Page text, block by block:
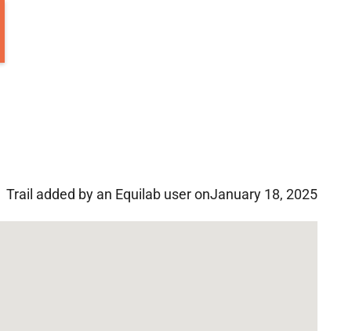
Trail added by an Equilab user onJanuary 18, 2025